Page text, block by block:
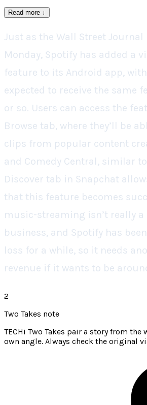
Read more ↓
Just as the Wall Street Journal
Monday, Spotify has added a
feature to its Android app,
expected to receive the same
or so. Users can access the
Browse tab, where they’ll be
clips from popular content
and Comedy Central, similar
Discover tab in Snapchat
that this feature becomes
music-streaming isn’t really
business, and Spotify has
loss for a while, so it needs
revenue if it wants to be
2
Two Takes note
TECHi Two Takes pair a story from the
own angle. Always check the original